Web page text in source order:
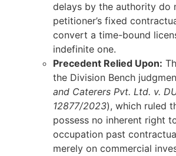
delays by the authority do
petitioner’s fixed
convert a time-bound
indefinite one.
Precedent Relied Upon:
the Division Bench
and Caterers Pvt. Ltd. v.
12877/2023), which ruled
possess no inherent right
occupation past
merely on commercial